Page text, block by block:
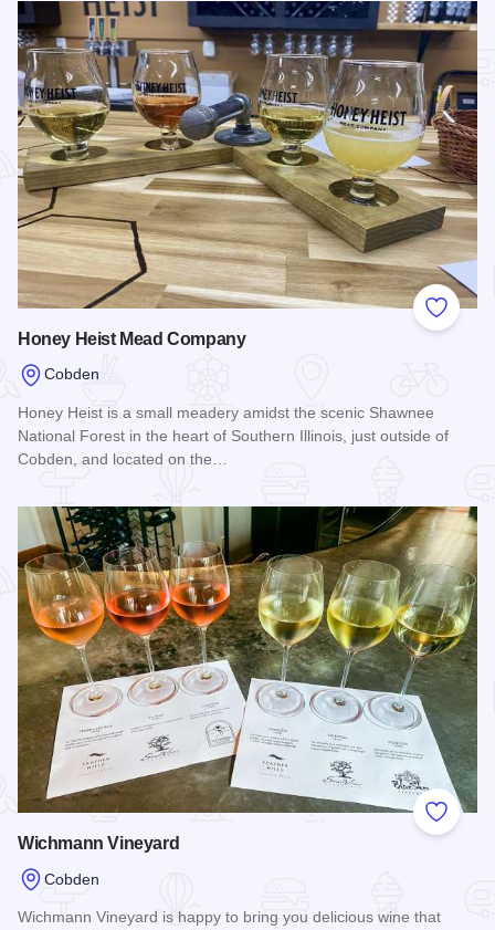
Add to
Honey Heist Mead Company
Cobden
Honey Heist is a small meadery amidst the scenic Shawnee
National Forest in the heart of Southern Illinois, just outside of
Cobden, and located on the…
Add to
Wichmann Vineyard
Cobden
Wichmann Vineyard is happy to bring you delicious wine that